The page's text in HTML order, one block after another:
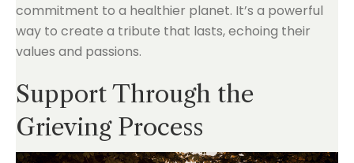
commitment to a healthier planet. It’s a powerful
way to create a tribute that lasts, echoing their
values and passions.
Support Through the
Grieving Process